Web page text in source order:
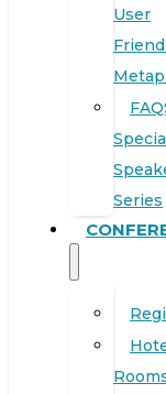
User
Series